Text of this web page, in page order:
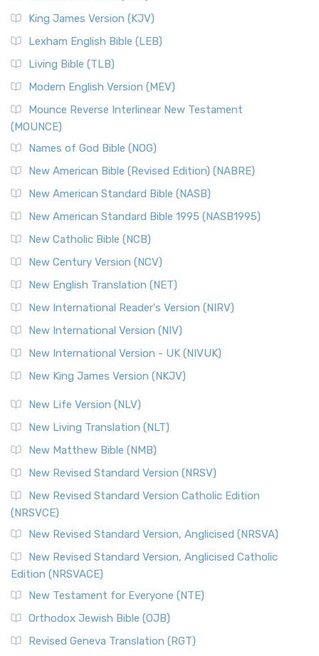
King James Version (KJV)
Lexham English Bible (LEB)
Living Bible (TLB)
Modern English Version (MEV)
Mounce Reverse Interlinear New Testament
(MOUNCE)
Names of God Bible (NOG)
New American Bible (Revised Edition) (NABRE)
New American Standard Bible (NASB)
New American Standard Bible 1995 (NASB1995)
New Catholic Bible (NCB)
New Century Version (NCV)
New English Translation (NET)
New International Reader's Version (NIRV)
New International Version (NIV)
New International Version - UK (NIVUK)
New King James Version (NKJV)
New Life Version (NLV)
New Living Translation (NLT)
New Matthew Bible (NMB)
New Revised Standard Version (NRSV)
New Revised Standard Version Catholic Edition
(NRSVCE)
New Revised Standard Version, Anglicised (NRSVA)
New Revised Standard Version, Anglicised Catholic
Edition (NRSVACE)
New Testament for Everyone (NTE)
Orthodox Jewish Bible (OJB)
Revised Geneva Translation (RGT)